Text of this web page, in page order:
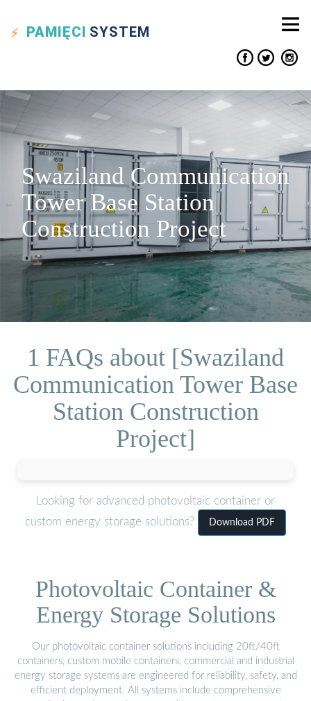
PAMIĘCI SYSTEM
Swaziland Communication
Tower Base Station
Construction Project
1 FAQs about [Swaziland
Communication Tower Base
Station Construction
Project]
Looking for advanced photovoltaic container or
custom energy storage solutions?
Download PDF
Photovoltaic Container &
Energy Storage Solutions
Our photovoltaic container solutions including 20ft/40ft
containers, custom mobile containers, commercial and industrial
energy storage systems are engineered for reliability, safety, and
efficient deployment. All systems include comprehensive